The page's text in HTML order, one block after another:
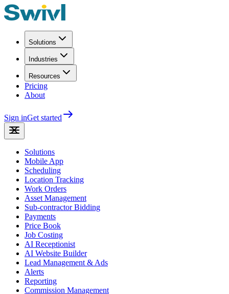
Solutions
Industries
Resources
Pricing
About
Sign inGet started
Solutions
Mobile App
Scheduling
Location Tracking
Work Orders
Asset Management
Sub-contractor Bidding
Payments
Price Book
Job Costing
AI Receptionist
AI Website Builder
Lead Management & Ads
Alerts
Reporting
Commission Management